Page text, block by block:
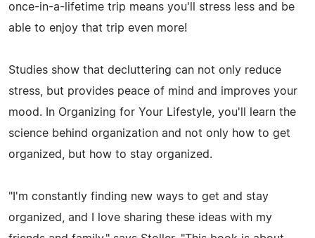
once-in-a-lifetime trip means you'll stress less and be
able to enjoy that trip even more!
Studies show that decluttering can not only reduce
stress, but provides peace of mind and improves your
mood. In Organizing for Your Lifestyle, you'll learn the
science behind organization and not only how to get
organized, but how to stay organized.
"I'm constantly finding new ways to get and stay
organized, and I love sharing these ideas with my